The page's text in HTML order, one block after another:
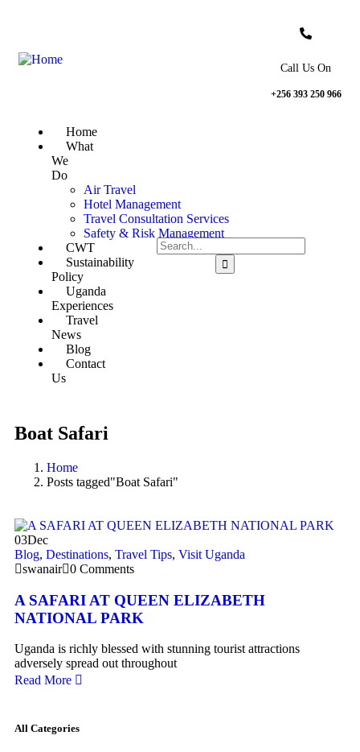
Call Us On
+256 393 250 966
Home
What
We
Do
Air Travel
Hotel Management
Travel Consultation Services
Safety & Risk Management
CWT
Sustainability
Policy
Uganda
Experiences
Travel
News
Blog
Contact
Us
Boat Safari
Home
Posts tagged"Boat Safari"
03Dec
Blog, Destinations, Travel Tips, Visit Uganda
swanair 0 Comments
A SAFARI AT QUEEN ELIZABETH
NATIONAL PARK
Uganda is richly blessed with stunning tourist attractions
adversely spread out throughout
Read More
All Categories